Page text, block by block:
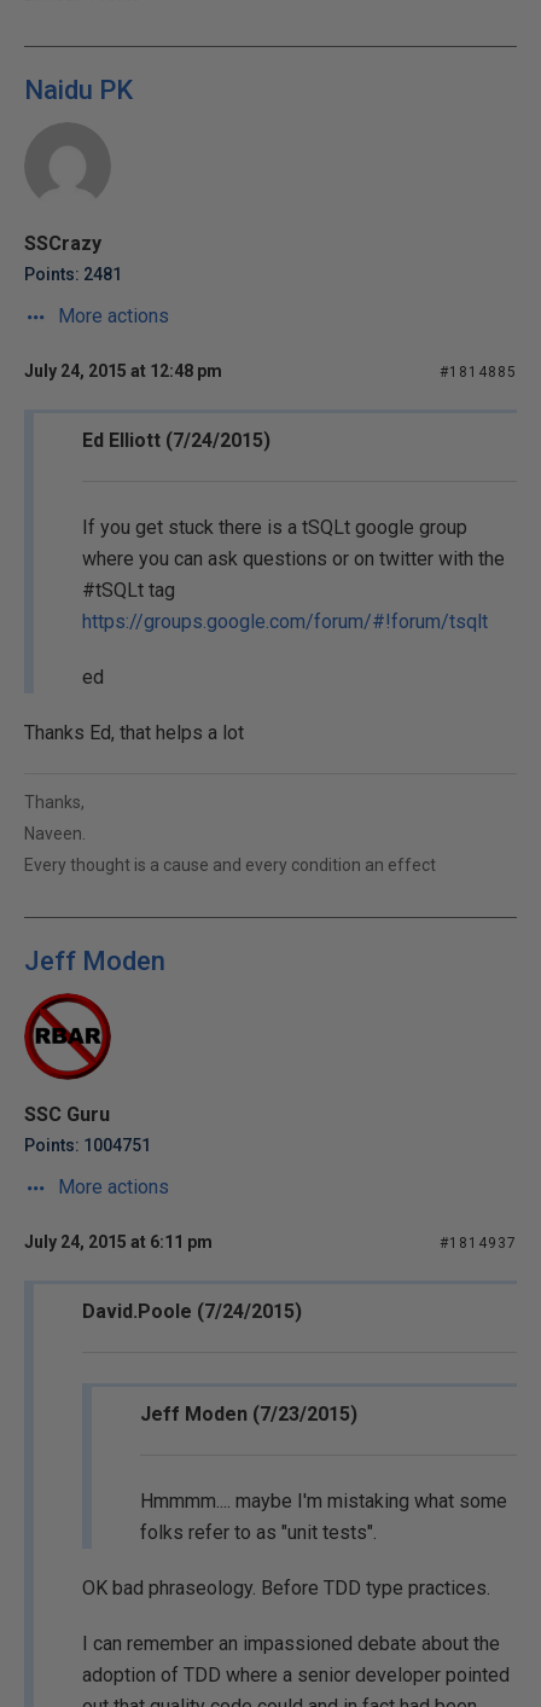
Naidu PK
SSCrazy
Points: 2481
More actions
July 24, 2015 at 12:48 pm #1814885
Ed Elliott (7/24/2015)
If you get stuck there is a tSQLt google group
where you can ask questions or on twitter with the
#tSQLt tag
https://groups.google.com/forum/#!forum/tsqlt
ed
Thanks Ed, that helps a lot
Thanks,
Naveen.
Every thought is a cause and every condition an effect
Jeff Moden
SSC Guru
Points: 1004751
More actions
July 24, 2015 at 6:11 pm #1814937
David.Poole (7/24/2015)
Jeff Moden (7/23/2015)
Hmmmm.... maybe I'm mistaking what some
folks refer to as "unit tests".
OK bad phraseology. Before TDD type practices.
I can remember an impassioned debate about the
adoption of TDD where a senior developer pointed